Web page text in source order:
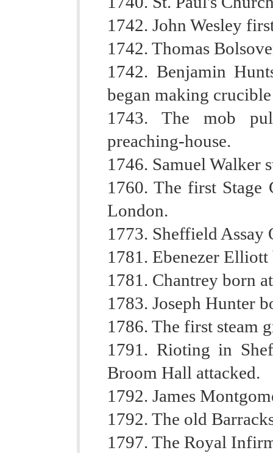
1742. John Wesley
1742. Thomas
1742. Benjamin
began making
1743. The mob
preaching-house.
1746. Samuel Walker
1760. The first Stage
London.
1773. Sheffield Assay
1781. Ebenezer
1781. Chantrey born
1783. Joseph Hunter
1786. The first steam
1791. Rioting in
Broom Hall attacked.
1792. James
1792. The old
1797. The Royal